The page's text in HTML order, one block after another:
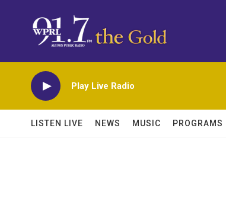
Play Live Radio
LISTEN LIVE NEWS MUSIC PROGRAMS